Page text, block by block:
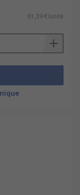
61,39 €/unité